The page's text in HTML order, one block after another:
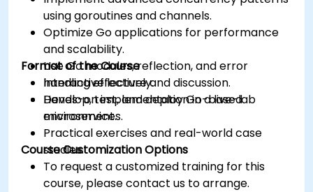
using goroutines and channels.
Optimize Go applications for performance
and scalability.
Use Go modules, reflection, and error
handling effectively.
Develop, test, and deploy Go-based
microservices.
Format of the Course
Interactive lecture and discussion.
Hands-on implementation in a live-lab
environment.
Practical exercises and real-world case
studies.
Course Customization Options
To request a customized training for this
course, please contact us to arrange.